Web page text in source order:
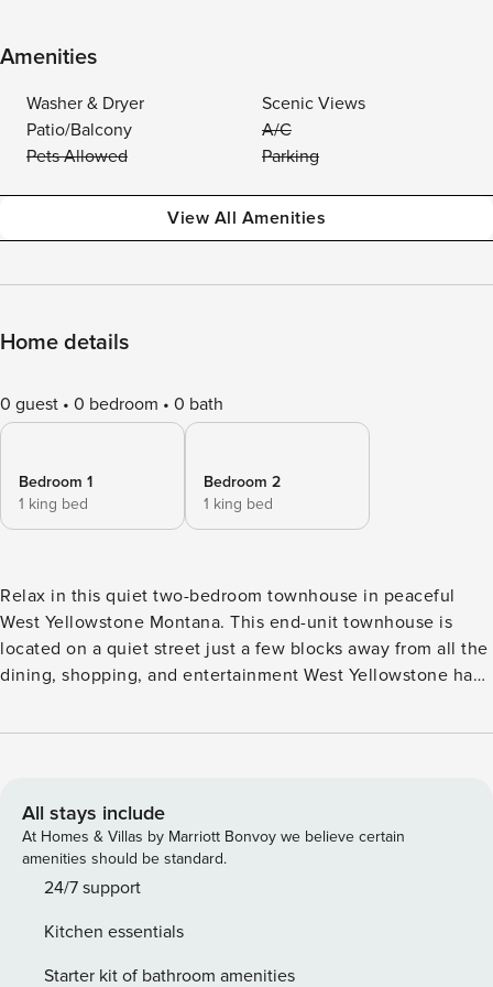
Amenities
Washer & Dryer
Scenic Views
Patio/Balcony
A/C
Pets Allowed
Parking
View All Amenities
Home details
0 guest 0 bedroom 0 bath
Bedroom 1
1 king bed
Bedroom 2
1 king bed
Relax in this quiet two-bedroom townhouse in peaceful
West Yellowstone Montana. This end-unit townhouse is
located on a quiet street just a few blocks away from all the
dining, shopping, and entertainment West Yellowstone has
kitchen, 1.5 bathrooms, and laundry facilities located in the
Townhouse Enter this cozy home through the well-
appointed kitchen fully stocked with everything you need
to make your favorite home cooked meals. Relax in the
living room in the evenings or enjoy the backyard and the
vanity. Upstairs offers a primary bedroom with a king-size
bed and attached balcony. The guest bedroom has a King-
All stays include
At Homes & Villas by Marriott Bonvoy we believe certain
amenities should be standard.
24/7 support
Kitchen essentials
Starter kit of bathroom amenities